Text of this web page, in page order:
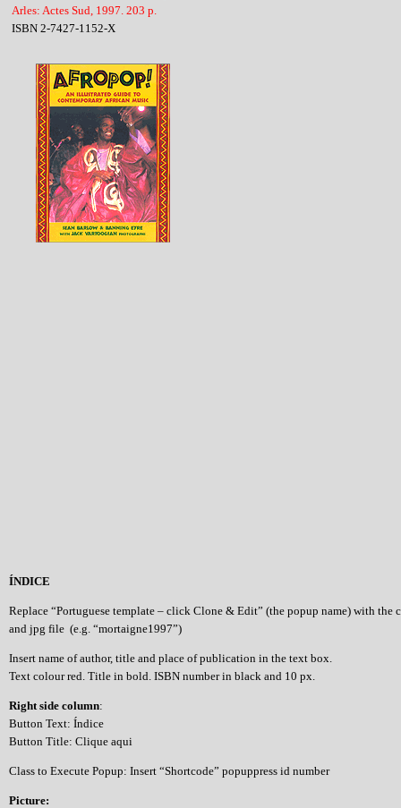
Arles: Actes Sud, 1997. 203 p.
ISBN 2-7427-1152-X
ÍNDICE
Replace “Portuguese template – click Clone & Edit” (the popup name) with the
and jpg file (e.g. “mortaigne1997”)
Insert name of author, title and place of publication in the text box.
Text colour red. Title in bold. ISBN number in black and 10 px.
Right side column:
Button Text: Índice
Button Title: Clique aqui
Class to Execute Popup: Insert “Shortcode” popuppress id number
Picture: